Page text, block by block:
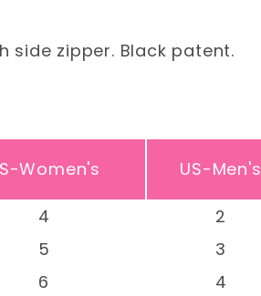
side zipper. Black patent.
Women's US-Men's
4 2
5 3
6 4